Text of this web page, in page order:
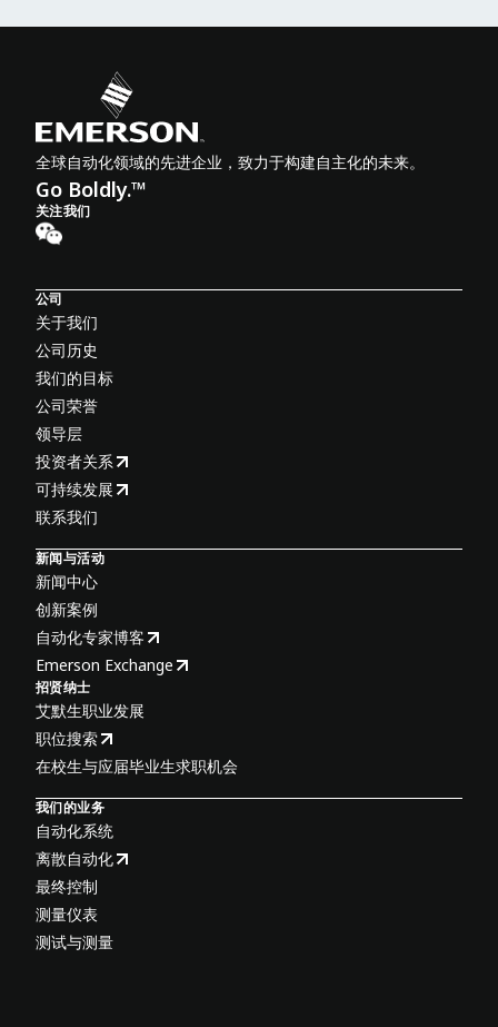
全球自动化领域的先进企业，致力于构建自主化的未来。
Go Boldly.™
关注我们
公司
关于我们
公司历史
我们的目标
公司荣誉
领导层
投资者关系
可持续发展
联系我们
新闻与活动
新闻中心
创新案例
自动化专家博客
Emerson Exchange
招贤纳士
艾默生职业发展
职位搜索
在校生与应届毕业生求职机会
我们的业务
自动化系统
离散自动化
最终控制
测量仪表
测试与测量